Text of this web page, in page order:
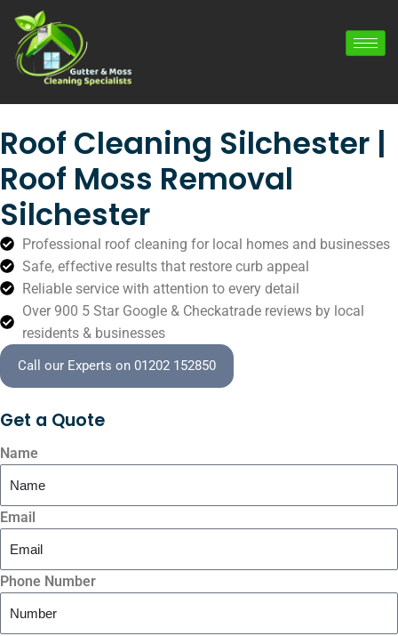
Roof Cleaning Silchester |
Roof Moss Removal
Silchester
Professional roof cleaning for local homes and businesses
Safe, effective results that restore curb appeal
Reliable service with attention to every detail
Over 900 5 Star Google & Checkatrade reviews by local
residents & businesses
Call our Experts on 01202 152850
Get a Quote
Name
Email
Phone Number